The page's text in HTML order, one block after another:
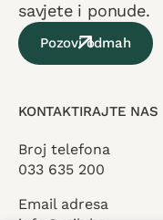
savjete i ponude.
Pozovi odmah
KONTAKTIRAJTE NAS
Broj telefona
033 635 200
Email adresa